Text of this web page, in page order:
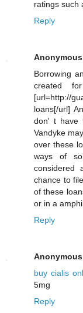
ratings such
Reply
Anonymous
Borrowing
created
[url=http://
loans[/url]
don' t have
Vandyke
over these
ways of
considered
chance to
of these
or in a
Reply
Anonymous
buy cialis
5mg
Reply